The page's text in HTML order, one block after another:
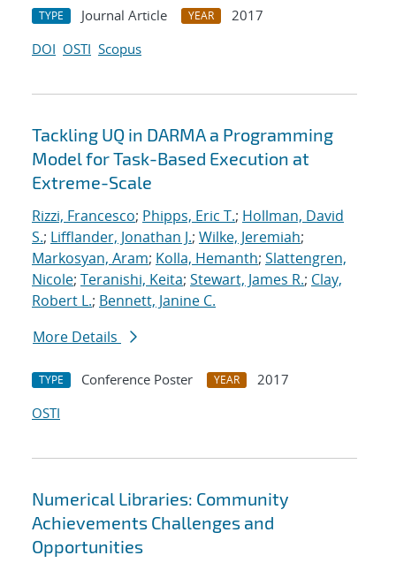
TYPE Journal Article YEAR
2017
DOI OSTI Scopus
Tackling UQ in DARMA a Programming
Model for Task-Based Execution at
Extreme-Scale
Rizzi, Francesco; Phipps, Eric T.; Hollman, David
S.; Lifflander, Jonathan J.; Wilke, Jeremiah;
Markosyan, Aram; Kolla, Hemanth; Slattengren,
Nicole; Teranishi, Keita; Stewart, James R.; Clay,
Robert L.; Bennett, Janine C.
More Details
TYPE Conference Poster YEAR
2017
OSTI
Numerical Libraries: Community
Achievements Challenges and
Opportunities